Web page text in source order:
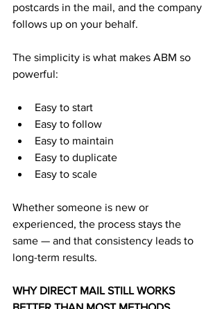
postcards in the mail, and the company
follows up on your behalf.
The simplicity is what makes ABM so
powerful:
Easy to start
Easy to follow
Easy to maintain
Easy to duplicate
Easy to scale
Whether someone is new or
experienced, the process stays the
same — and that consistency leads to
long-term results.
WHY DIRECT MAIL STILL WORKS